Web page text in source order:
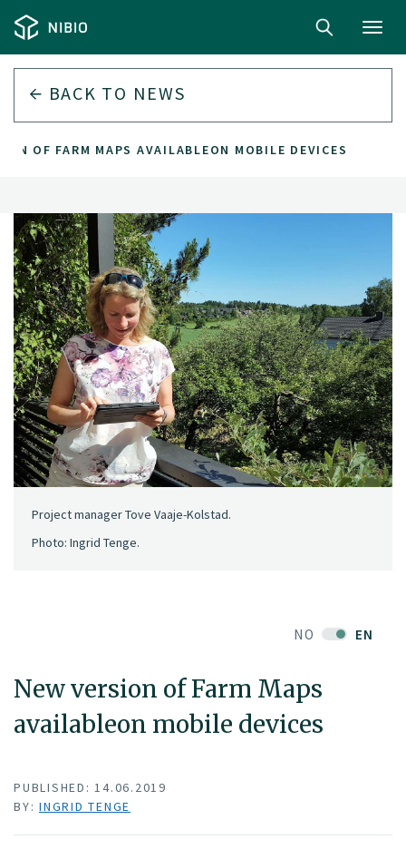
BACK TO NEWS
OF FARM MAPS AVAILABLEON MOBILE DEVICES
NO EN
New version of Farm Maps
availableon mobile devices
Project manager Tove Vaaje-Kolstad.
Photo: Ingrid Tenge.
PUBLISHED: 14.06.2019
BY: INGRID TENGE